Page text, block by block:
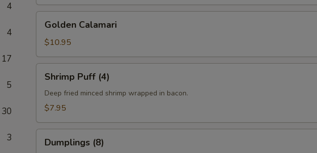
4
4
17
5
30
3
Calamari
Golden Calamari
$10.95
Puff
(4)
Shrimp Puff (4)
Deep fried minced shrimp wrapped in bacon.
$7.95
(8)Dumplings (8)